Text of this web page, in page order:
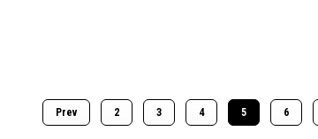
Prev 2 3 4 5 6